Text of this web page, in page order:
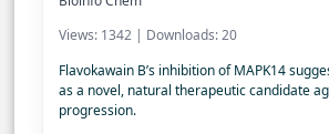
Views: 1342 | Downloads: 20
Flavokawain B’s inhibition of MAPK14
as a novel, natural therapeutic candidate
progression.